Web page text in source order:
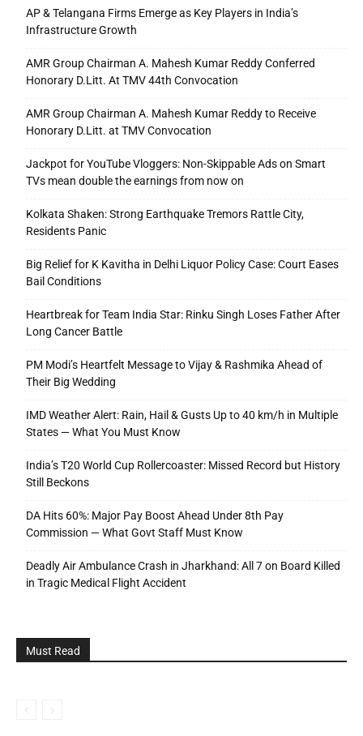
AP & Telangana Firms Emerge as Key Players in India’s
Infrastructure Growth
AMR Group Chairman A. Mahesh Kumar Reddy Conferred
Honorary D.Litt. At TMV 44th Convocation
AMR Group Chairman A. Mahesh Kumar Reddy to Receive
Honorary D.Litt. at TMV Convocation
Jackpot for YouTube Vloggers: Non-Skippable Ads on Smart
TVs mean double the earnings from now on
Kolkata Shaken: Strong Earthquake Tremors Rattle City,
Residents Panic
Big Relief for K Kavitha in Delhi Liquor Policy Case: Court Eases
Bail Conditions
Heartbreak for Team India Star: Rinku Singh Loses Father After
Long Cancer Battle
PM Modi’s Heartfelt Message to Vijay & Rashmika Ahead of
Their Big Wedding
IMD Weather Alert: Rain, Hail & Gusts Up to 40 km/h in Multiple
States — What You Must Know
India’s T20 World Cup Rollercoaster: Missed Record but History
Still Beckons
DA Hits 60%: Major Pay Boost Ahead Under 8th Pay
Commission — What Govt Staff Must Know
Deadly Air Ambulance Crash in Jharkhand: All 7 on Board Killed
in Tragic Medical Flight Accident
Must Read